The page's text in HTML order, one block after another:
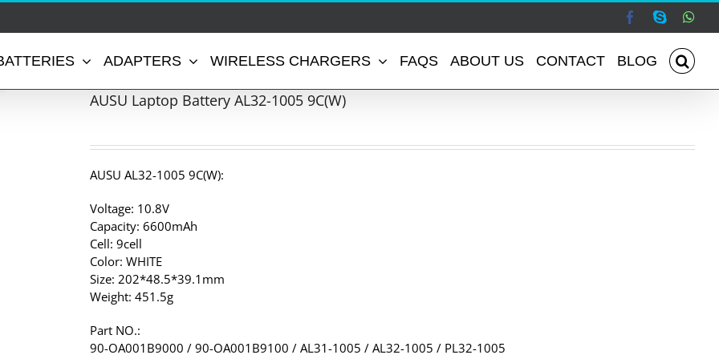
Facebook
Skype
ADAPTERS WIRELESS CHARGERS FAQS ABOUT US CONTACT BLOG
AUSU Laptop Battery AL32-1005 9C(W)
AUSU AL32-1005 9C(W):
Voltage: 10.8V
Capacity: 6600mAh
Cell: 9cell
Color: WHITE
Size: 202*48.5*39.1mm
Weight: 451.5g
Part NO.:
90-OA001B9000 / 90-OA001B9100 / AL31-1005 / AL32-1005 / PL32-1005